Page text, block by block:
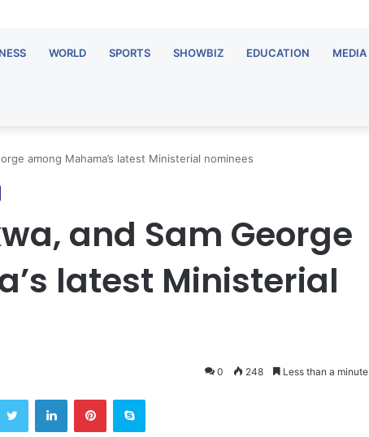
WORLD SPORTS SHOWBIZ EDUCATION MEDIA
among Mahama’s latest Ministerial nominees
and Sam George
latest Ministerial
0 248 Less than a minute
Twitter LinkedInPinterestSkype